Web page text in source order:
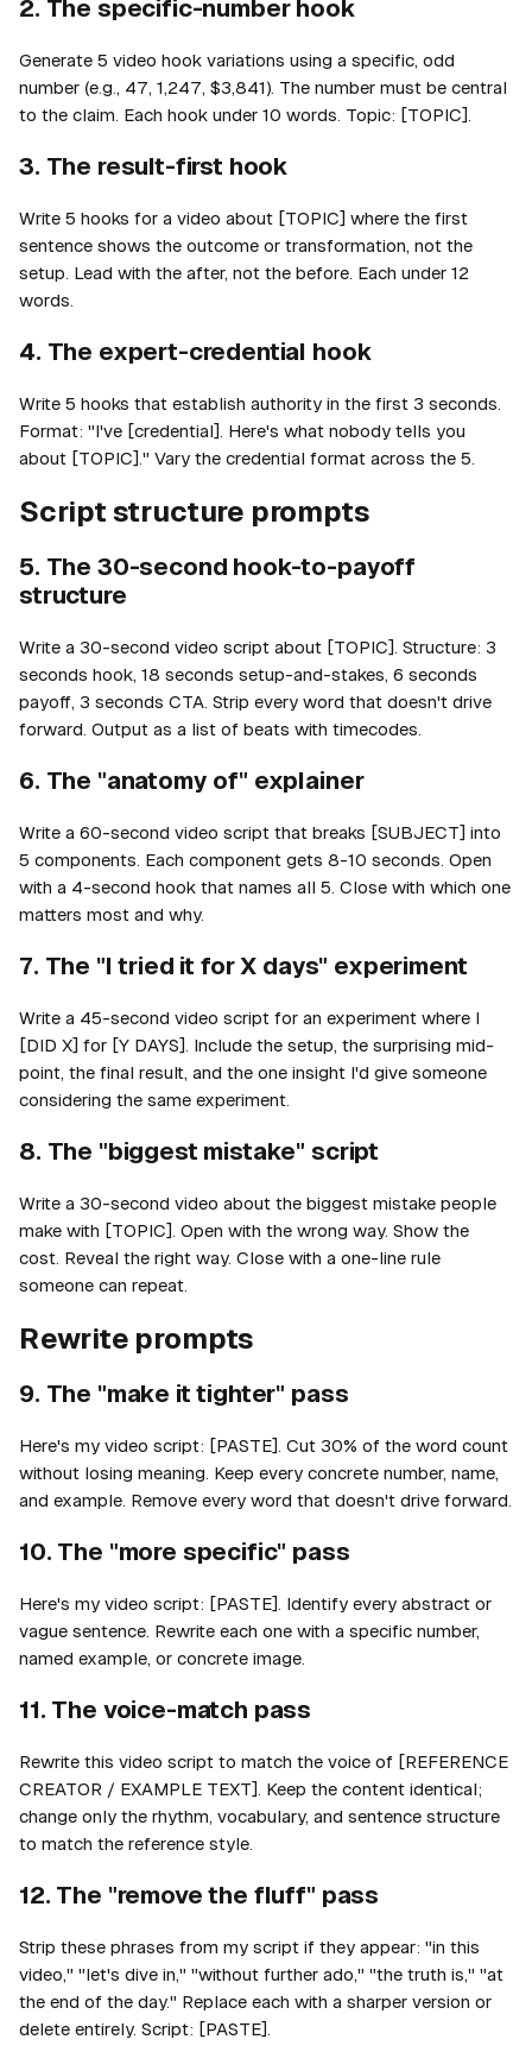
2. The specific-number hook
Generate 5 video hook variations using a specific, odd
number (e.g., 47, 1,247, $3,841). The number must be central
to the claim. Each hook under 10 words. Topic: [TOPIC].
3. The result-first hook
Write 5 hooks for a video about [TOPIC] where the first
sentence shows the outcome or transformation, not the
setup. Lead with the after, not the before. Each under 12
words.
4. The expert-credential hook
Write 5 hooks that establish authority in the first 3 seconds.
Format: "I've [credential]. Here's what nobody tells you
about [TOPIC]." Vary the credential format across the 5.
Script structure prompts
5. The 30-second hook-to-payoff
structure
Write a 30-second video script about [TOPIC]. Structure: 3
seconds hook, 18 seconds setup-and-stakes, 6 seconds
payoff, 3 seconds CTA. Strip every word that doesn't drive
forward. Output as a list of beats with timecodes.
6. The "anatomy of" explainer
Write a 60-second video script that breaks [SUBJECT] into
5 components. Each component gets 8-10 seconds. Open
with a 4-second hook that names all 5. Close with which one
matters most and why.
7. The "I tried it for X days" experiment
Write a 45-second video script for an experiment where I
[DID X] for [Y DAYS]. Include the setup, the surprising mid-
point, the final result, and the one insight I'd give someone
considering the same experiment.
8. The "biggest mistake" script
Write a 30-second video about the biggest mistake people
make with [TOPIC]. Open with the wrong way. Show the
cost. Reveal the right way. Close with a one-line rule
someone can repeat.
Rewrite prompts
9. The "make it tighter" pass
Here's my video script: [PASTE]. Cut 30% of the word count
without losing meaning. Keep every concrete number, name,
and example. Remove every word that doesn't drive forward.
10. The "more specific" pass
Here's my video script: [PASTE]. Identify every abstract or
vague sentence. Rewrite each one with a specific number,
named example, or concrete image.
11. The voice-match pass
Rewrite this video script to match the voice of [REFERENCE
CREATOR / EXAMPLE TEXT]. Keep the content identical;
change only the rhythm, vocabulary, and sentence structure
to match the reference style.
12. The "remove the fluff" pass
Strip these phrases from my script if they appear: "in this
video," "let's dive in," "without further ado," "the truth is," "at
the end of the day." Replace each with a sharper version or
delete entirely. Script: [PASTE].